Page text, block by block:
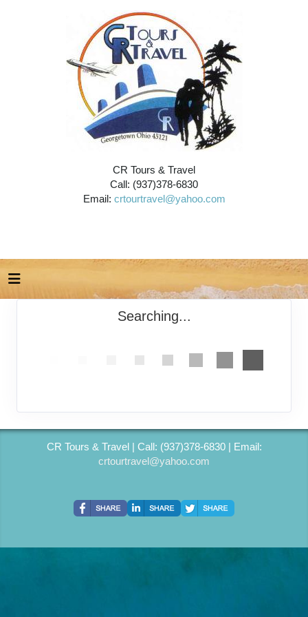
CR Tours & Travel
Call: (937)378-6830
Email: crtourtravel@yahoo.com
Searching...
CR Tours & Travel | Call: (937)378-6830 | Email:
crtourtravel@yahoo.com